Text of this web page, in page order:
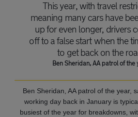
This year, with travel
meaning many cars have
up for even longer, drivers
off to a false start when the
to get back on the
Ben Sheridan, AA patrol of the
Ben Sheridan, AA patrol of the year,
working day back in January is
busiest of the year for breakdowns,